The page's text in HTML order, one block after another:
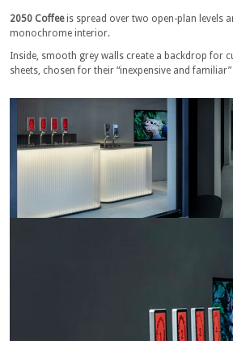
2050 Coffeeis spread over two open-plan levels
monochrome interior.
Inside, smooth grey walls create a backdrop for
sheets, chosen for their “inexpensive and